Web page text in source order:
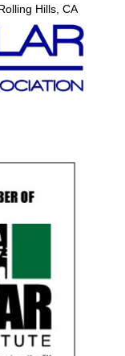
Hills, CA